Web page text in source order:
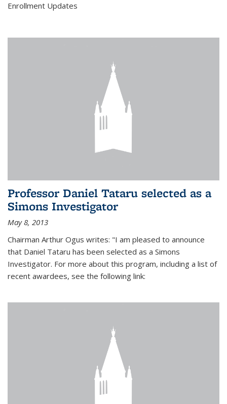
Enrollment Updates
Professor Daniel Tataru selected as a
Simons Investigator
May 8, 2013
Chairman Arthur Ogus writes: "I am pleased to announce
that Daniel Tataru has been selected as a Simons
Investigator. For more about this program, including a list of
recent awardees, see the following link: